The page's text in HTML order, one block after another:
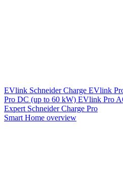
EVlink Schneider Charge EVlink
Pro DC (up to 60 kW) EVlink Pro
Expert Schneider Charge Pro
Smart Home overview